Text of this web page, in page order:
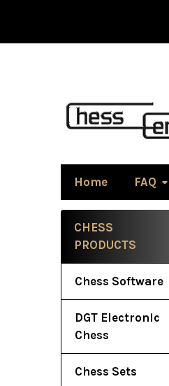
Home FAQ
Sidebar
CHESS
PRODUCTS
Chess Software
DGT Electronic
Chess
Chess Sets